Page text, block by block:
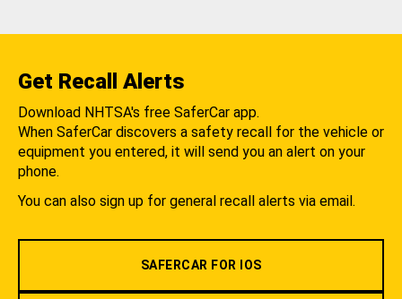
Get Recall Alerts
Download NHTSA's free SaferCar app.
When SaferCar discovers a safety recall for the vehicle or
equipment you entered, it will send you an alert on your
phone.
You can also sign up for general recall alerts via email.
SAFERCAR FOR IOS